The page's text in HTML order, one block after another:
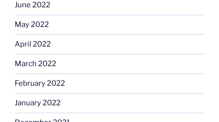
June 2022
May 2022
April 2022
March 2022
February 2022
January 2022